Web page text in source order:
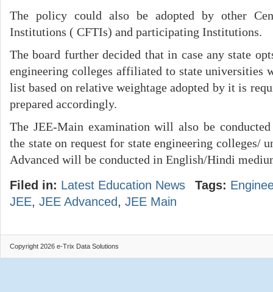
The policy could also be adopted by other
Institutions ( CFTIs) and participating Institutions.
The board further decided that in case any state
engineering colleges affiliated to state universities
list based on relative weightage adopted by it is
prepared accordingly.
The JEE-Main examination will also be
the state on request for state engineering colleges/
Advanced will be conducted in English/Hindi
Filed in: Latest Education News Tags:
JEE, JEE Advanced, JEE Main
Copyright 2026 e-Trix Data Solutions